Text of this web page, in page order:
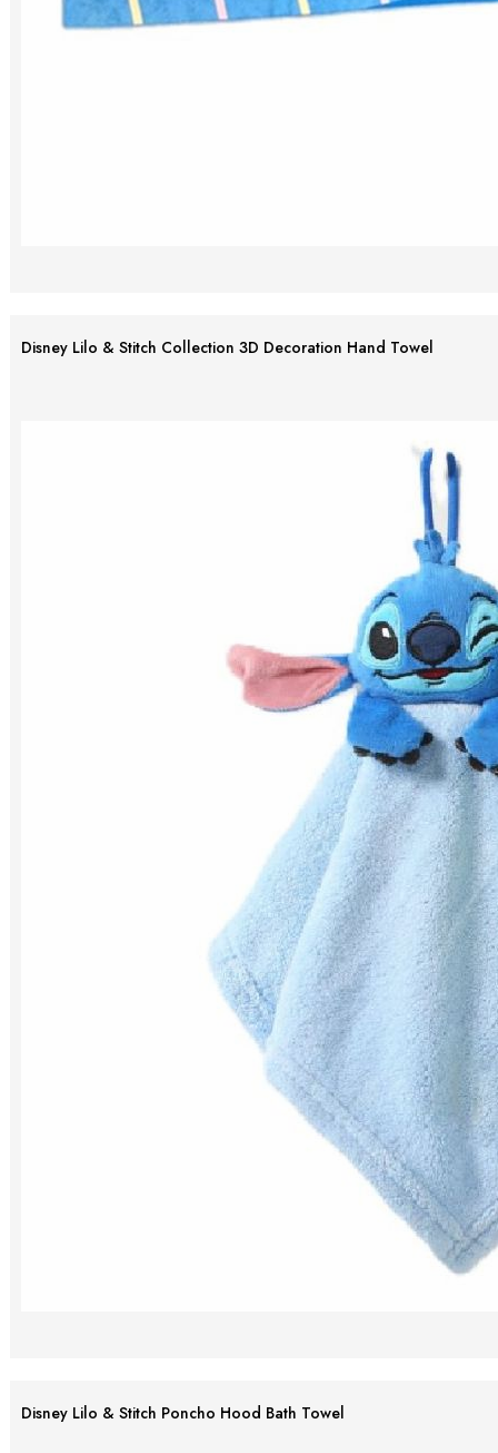
Disney Lilo & Stitch Collection 3D Decoration Hand Towel
Disney Lilo & Stitch Poncho Hood Bath Towel